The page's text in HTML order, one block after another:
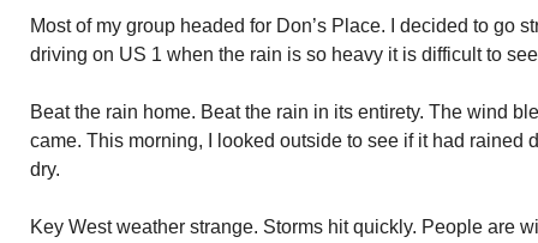
Most of my group headed for Don’s Place. I decided to go
driving on US 1 when the rain is so heavy it is difficult to
Beat the rain home. Beat the rain in its entirety. The wind
came. This morning, I looked outside to see if it had rained
dry.
Key West weather strange. Storms hit quickly. People are